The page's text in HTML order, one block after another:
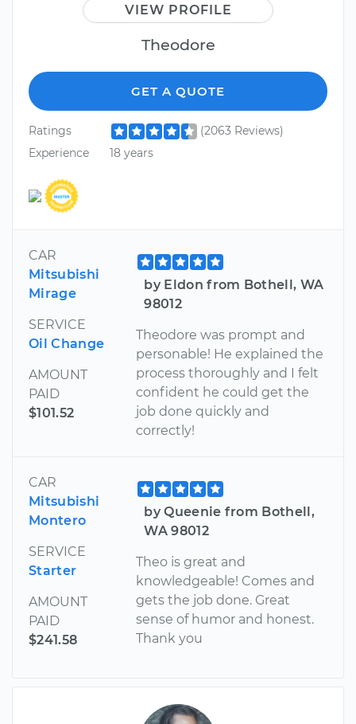
VIEW PROFILE
Theodore
GET A QUOTE
Ratings
(2063 Reviews)
Experience
18 years
CAR
Mitsubishi
Mirage
SERVICE
Oil Change
AMOUNT
PAID
$101.52
by Eldon from Bothell, WA
98012
Theodore was prompt and
personable! He explained the
process thoroughly and I felt
confident he could get the
job done quickly and
correctly!
CAR
Mitsubishi
Montero
SERVICE
Starter
AMOUNT
PAID
$241.58
by Queenie from Bothell,
WA 98012
Theo is great and
knowledgeable! Comes and
gets the job done. Great
sense of humor and honest.
Thank you